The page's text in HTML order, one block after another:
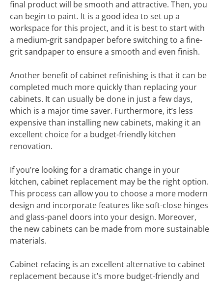
final product will be smooth and attractive. Then, you
can begin to paint. It is a good idea to set up a
workspace for this project, and it is best to start with
a medium-grit sandpaper before switching to a fine-
grit sandpaper to ensure a smooth and even finish.
Another benefit of cabinet refinishing is that it can be
completed much more quickly than replacing your
cabinets. It can usually be done in just a few days,
which is a major time saver. Furthermore, it’s less
expensive than installing new cabinets, making it an
excellent choice for a budget-friendly kitchen
renovation.
If you’re looking for a dramatic change in your
kitchen, cabinet replacement may be the right option.
This process can allow you to choose a more modern
design and incorporate features like soft-close hinges
and glass-panel doors into your design. Moreover,
the new cabinets can be made from more sustainable
materials.
Cabinet refacing is an excellent alternative to cabinet
replacement because it’s more budget-friendly and